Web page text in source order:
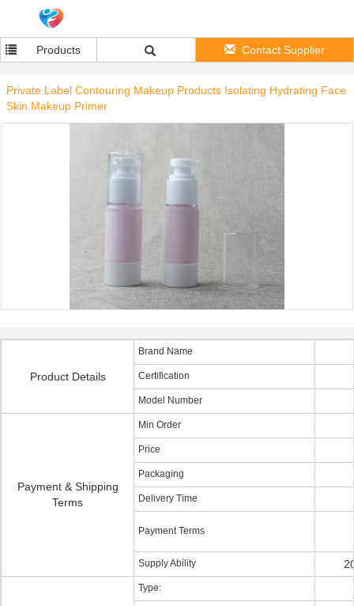
Products Contact Supplier
Private Label Contouring Makeup Products Isolating Hydrating Face
Skin Makeup Primer
Product Details
Brand Name
Certification
Model Number
Payment & Shipping
Terms
Min Order
Price
Packaging
Delivery Time
Payment Terms
Supply Ability
Type: